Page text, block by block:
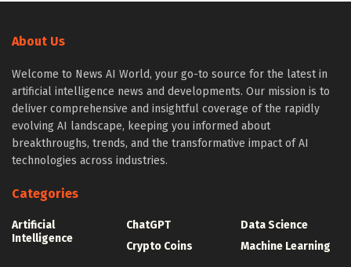
About Us
Welcome to News AI World, your go-to source for the latest in
artificial intelligence news and developments. Our mission is to
deliver comprehensive and insightful coverage of the rapidly
evolving AI landscape, keeping you informed about
breakthroughs, trends, and the transformative impact of AI
technologies across industries.
Categories
Artificial
Intelligence
ChatGPT
Crypto Coins
Data Science
Machine Learning